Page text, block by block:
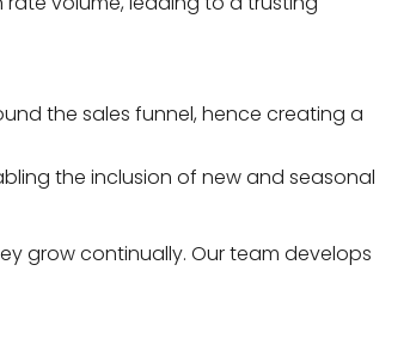
the sales funnel, hence creating a
the inclusion of new and seasonal
grow continually. Our team develops